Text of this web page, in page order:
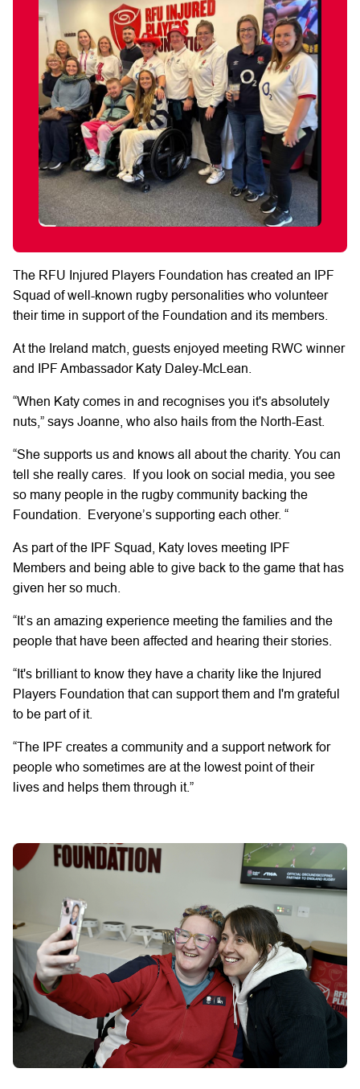
The RFU Injured Players Foundation has created an IPF
Squad of well-known rugby personalities who volunteer
their time in support of the Foundation and its members.
At the Ireland match, guests enjoyed meeting RWC winner
and IPF Ambassador Katy Daley-McLean.
“When Katy comes in and recognises you it's absolutely
nuts,” says Joanne, who also hails from the North-East.
“She supports us and knows all about the charity. You can
tell she really cares.
If you look on social media, you see
so many people in the rugby community backing the
Foundation.
Everyone’s supporting each other. “
As part of the IPF Squad, Katy loves meeting IPF
Members and being able to give back to the game that has
given her so much.
“It’s an amazing experience meeting the families and the
people that have been affected and hearing their stories.
“It's brilliant to know they have a charity like the Injured
Players Foundation that can support them and I'm grateful
to be part of it.
“The IPF creates a community and a support network for
people who sometimes are at the lowest point of their
lives and helps them through it.”